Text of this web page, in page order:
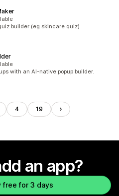
builder (eg skincare quiz)
with an AI-native popup builder.
4 19
an app?
free for 3 days